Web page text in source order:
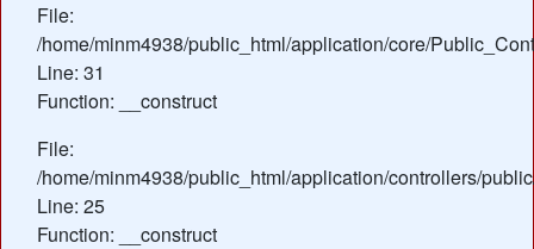
File:
/home/minm4938/public_html/application/core/
Line: 31
Function: __construct
File:
/home/minm4938/public_html/application/controllers/
Line: 25
Function: __construct